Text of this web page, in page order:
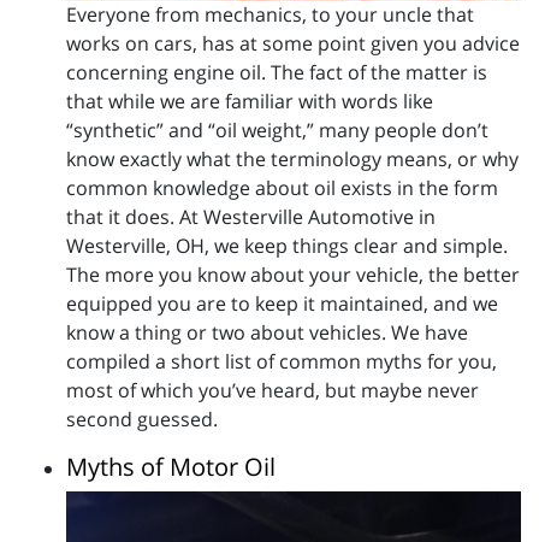
Everyone from mechanics, to your uncle that
works on cars, has at some point given you advice
concerning engine oil. The fact of the matter is
that while we are familiar with words like
“synthetic” and “oil weight,” many people don’t
know exactly what the terminology means, or why
common knowledge about oil exists in the form
that it does. At Westerville Automotive in
Westerville, OH, we keep things clear and simple.
The more you know about your vehicle, the better
equipped you are to keep it maintained, and we
know a thing or two about vehicles. We have
compiled a short list of common myths for you,
most of which you’ve heard, but maybe never
second guessed.
Myths of Motor Oil